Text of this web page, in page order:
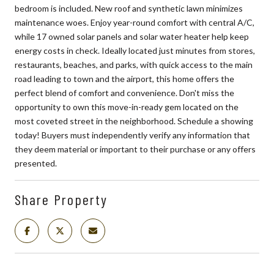
bedroom is included. New roof and synthetic lawn minimizes
maintenance woes. Enjoy year-round comfort with central A/C,
while 17 owned solar panels and solar water heater help keep
energy costs in check. Ideally located just minutes from stores,
restaurants, beaches, and parks, with quick access to the main
road leading to town and the airport, this home offers the
perfect blend of comfort and convenience. Don't miss the
opportunity to own this move-in-ready gem located on the
most coveted street in the neighborhood. Schedule a showing
today! Buyers must independently verify any information that
they deem material or important to their purchase or any offers
presented.
Share Property